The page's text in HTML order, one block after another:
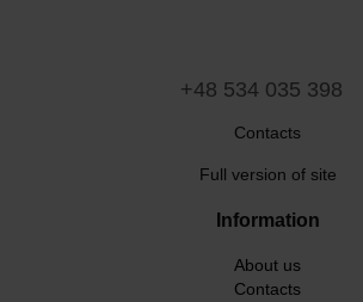
+48 534 035 398
Contacts
Full version of site
Information
About us
Contacts